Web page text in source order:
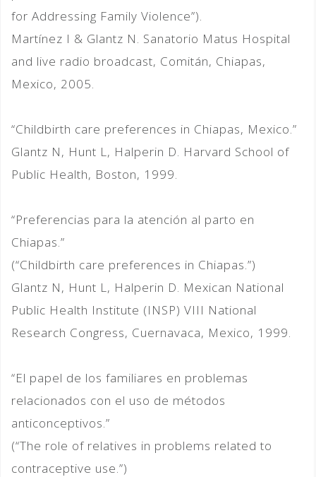
for Addressing Family Violence”).
Martínez I & Glantz N. Sanatorio Matus Hospital
and live radio broadcast, Comitán, Chiapas,
Mexico, 2005.
“Childbirth care preferences in Chiapas, Mexico.”
Glantz N, Hunt L, Halperin D. Harvard School of
Public Health, Boston, 1999.
“Preferencias para la atención al parto en
Chiapas.”
(“Childbirth care preferences in Chiapas.”)
Glantz N, Hunt L, Halperin D. Mexican National
Public Health Institute (INSP) VIII National
Research Congress, Cuernavaca, Mexico, 1999.
“El papel de los familiares en problemas
relacionados con el uso de métodos
anticonceptivos.”
(“The role of relatives in problems related to
contraceptive use.”)